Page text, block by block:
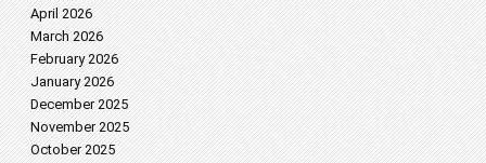
April 2026
March 2026
February 2026
January 2026
December 2025
November 2025
October 2025